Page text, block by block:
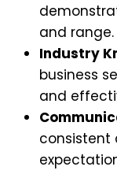
and range.
Industry
business
and
consistent